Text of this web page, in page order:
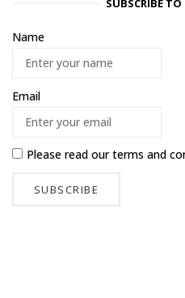
SUBSCRIBE TO
Name
Email
Please read ourterms and